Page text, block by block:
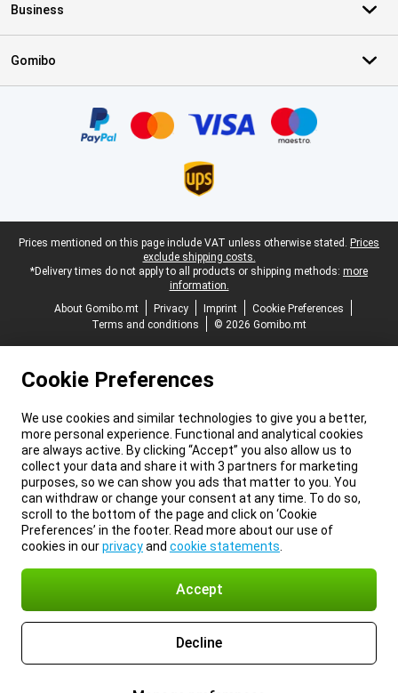
Business
Gomibo
Legal footer
Prices mentioned on this page include VAT unless otherwise stated. Prices
exclude shipping costs.
*Delivery times do not apply to all products or shipping methods: more
information.
About Gomibo.mt
Privacy Imprint
Cookie Preferences
Terms and conditions
© 2026 Gomibo.mt
Cookie Preferences
We use cookies and similar technologies to give you a better,
more personal experience. Functional and analytical cookies
are always active. By clicking “Accept” you also allow us to
collect your data and share it with 3 partners for marketing
purposes, so we can show you ads that matter to you. You
can withdraw or change your consent at any time. To do so,
scroll to the bottom of the page and click on ‘Cookie
Preferences’ in the footer. Read more about our use of
cookies in ourprivacyand cookie statements
Accept
Decline